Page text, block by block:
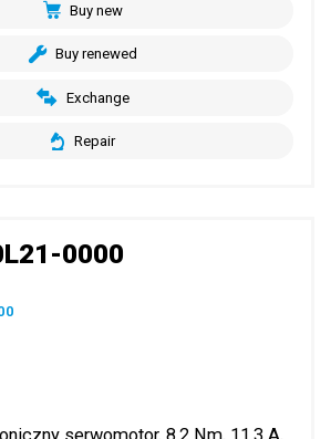
Buy new
Buy renewed
Exchange
Repair
0000